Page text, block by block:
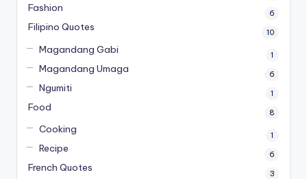
Fashion 6
Filipino Quotes 10
Magandang Gabi 1
Magandang Umaga 6
Ngumiti 1
Food 8
Cooking 1
Recipe 6
French Quotes 3